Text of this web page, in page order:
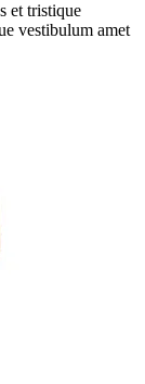
et tristique
vestibulum amet